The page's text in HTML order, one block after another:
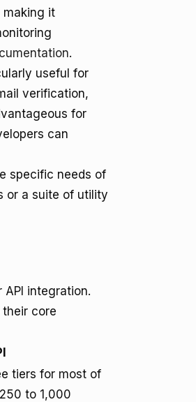
making it
.
useful for
verification,
for
can
specific needs of
or a suite of utility
integration.
core
tiers for most of
to 1,000